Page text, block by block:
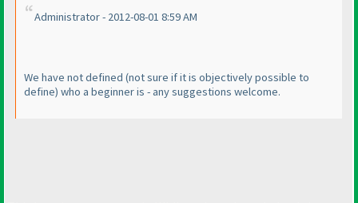
Administrator - 2012-08-01 8:59 AM
We have not defined (not sure if it is objectively possible to
define) who a beginner is - any suggestions welcome.